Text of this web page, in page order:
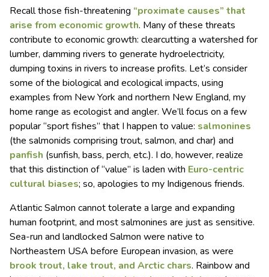
Recall those fish-threatening “proximate causes” that
arise from economic growth. Many of these threats
contribute to economic growth: clearcutting a watershed for
lumber, damming rivers to generate hydroelectricity,
dumping toxins in rivers to increase profits. Let’s consider
some of the biological and ecological impacts, using
examples from New York and northern New England, my
home range as ecologist and angler. We’ll focus on a few
popular “sport fishes” that I happen to value: salmonines
(the salmonids comprising trout, salmon, and char) and
panfish (sunfish, bass, perch, etc.). I do, however, realize
that this distinction of “value” is laden with Euro-centric
cultural biases; so, apologies to my Indigenous friends.
Atlantic Salmon cannot tolerate a large and expanding
human footprint, and most salmonines are just as sensitive.
Sea-run and landlocked Salmon were native to
Northeastern USA before European invasion, as were
brook trout, lake trout, and Arctic chars. Rainbow and